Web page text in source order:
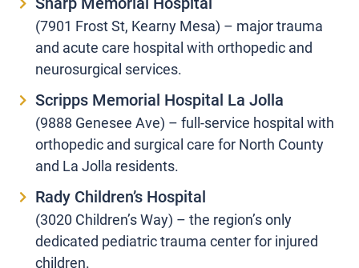
(7901 Frost St, Kearny Mesa) – major trauma
and acute care hospital with orthopedic and
neurosurgical services.
Scripps Memorial Hospital La Jolla
(9888 Genesee Ave) – full-service hospital with
orthopedic and surgical care for North County
and La Jolla residents.
Rady Children’s Hospital
(3020 Children’s Way) – the region’s only
dedicated pediatric trauma center for injured
children.